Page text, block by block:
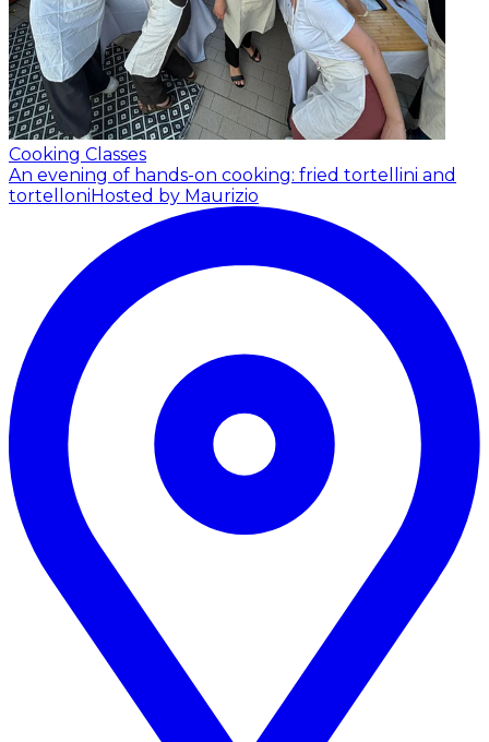
Cooking Classes
An evening of hands-on cooking: fried tortellini and
tortelloni Hosted by Maurizio